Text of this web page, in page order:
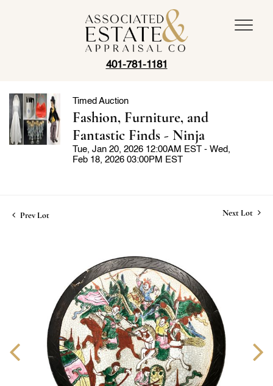
401-781-1181
Timed Auction
Fashion, Furniture, and
Fantastic Finds - Ninja
Tue, Jan 20, 2026 12:00AM EST - Wed,
Feb 18, 2026 03:00PM EST
Prev Lot Next Lot